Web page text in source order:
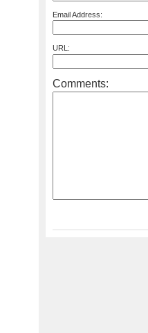
Email Address:
URL:
Comments: